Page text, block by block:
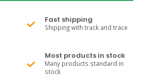
Fast shipping
Shipping with track and trace
Most products in stock
Many products standard in
stock